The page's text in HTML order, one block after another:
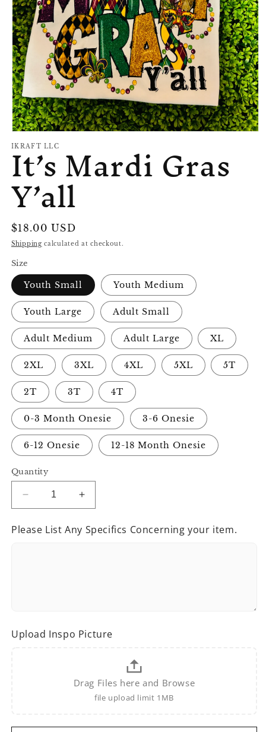
media
modal
IKRAFT LLC
It’s Mardi Gras
Y’all
Regular
price
$18.00 USD
Shipping calculated at checkout.
Size
Youth Small Youth Medium
Youth Large Adult Small
Adult Medium Adult Large XL
2XL 3XL 4XL 5XL 5T
2T 3T 4T
0-3 Month Onesie 3-6 Onesie
6-12 Onesie 12-18 Month Onesie
Quantity
Decrease
quantity
It’s
Increase
quantity
for
It’s
Please List Any Specifics Concerning your item.
Upload Inspo Picture
Drag Files here and Browse
file upload limit 1MB